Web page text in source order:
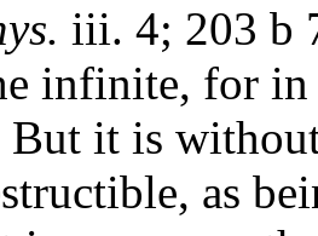
iii. 4; 203 b
infinite, for in
But it is
as